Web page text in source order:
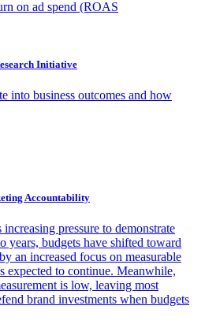
on ad spend (ROAS
Initiative
into business outcomes and how
Accountability
pressure to demonstrate
years, budgets have shifted toward
an increased focus on measurable
expected to continue. Meanwhile,
is low, leaving most
brand investments when budgets